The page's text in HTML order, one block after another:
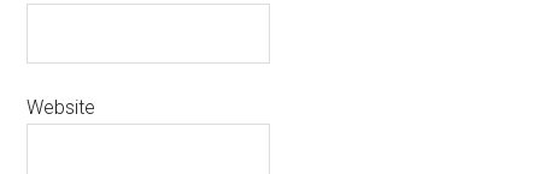
Website